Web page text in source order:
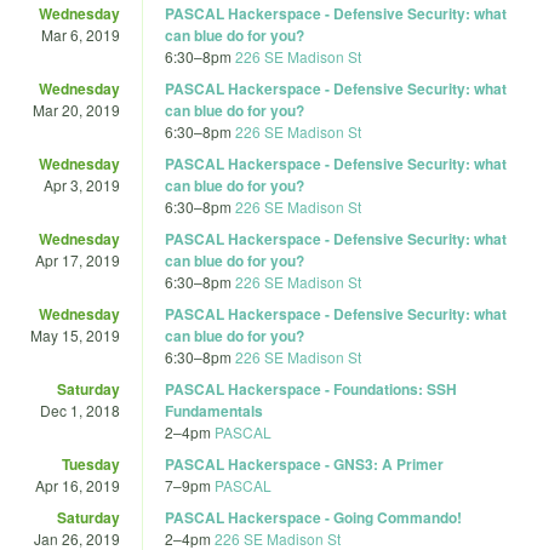
Wednesday
Mar 6, 2019
PASCAL Hackerspace - Defensive Security: what
can blue do for you?
6:30–8pm 226 SE Madison St
Wednesday
Mar 20, 2019
PASCAL Hackerspace - Defensive Security: what
can blue do for you?
6:30–8pm 226 SE Madison St
Wednesday
Apr 3, 2019
PASCAL Hackerspace - Defensive Security: what
can blue do for you?
6:30–8pm 226 SE Madison St
Wednesday
Apr 17, 2019
PASCAL Hackerspace - Defensive Security: what
can blue do for you?
6:30–8pm 226 SE Madison St
Wednesday
May 15, 2019
PASCAL Hackerspace - Defensive Security: what
can blue do for you?
6:30–8pm 226 SE Madison St
Saturday
Dec 1, 2018
PASCAL Hackerspace - Foundations: SSH
Fundamentals
2–4pm PASCAL
Tuesday
Apr 16, 2019
PASCAL Hackerspace - GNS3: A Primer
7–9pm PASCAL
Saturday
Jan 26, 2019
PASCAL Hackerspace - Going Commando!
2–4pm 226 SE Madison St